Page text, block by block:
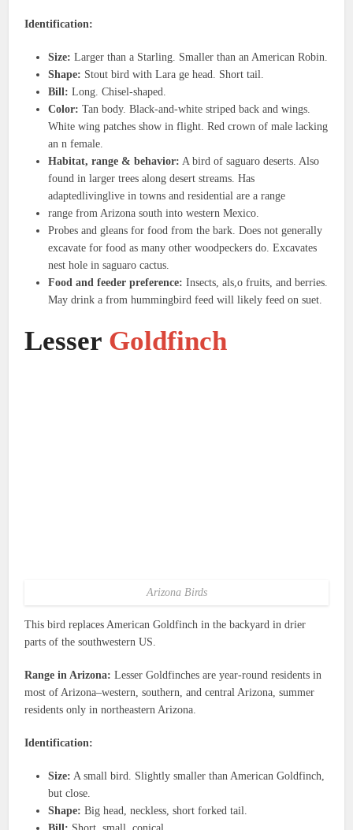
Identification:
Size:Larger than a Starling. Smaller than an American Robin.
Shape: Stout bird with Lara ge head. Short tail.
Bill: Long. Chisel-shaped.
Color: Tan body. Black-and-white striped back and wings.
White wing patches show in flight. Red crown of male lacking
an n female.
Habitat, range & behavior: A bird of saguaro deserts. Also
found in larger trees along desert streams. Has
adaptedlivinglive in towns and residential are a range
range from Arizona south into western Mexico.
Probes and gleans for food from the bark. Does not generally
excavate for food as many other woodpeckers do. Excavates
nest hole in saguaro cactus.
Food and feeder preference: Insects, als,o fruits, and berries.
May drink a from hummingbird feed will likely feed on suet.
Lesser Goldfinch
Arizona Birds
This bird replaces American Goldfinch in the backyard in drier
parts of the southwestern US.
Range in Arizona: Lesser Goldfinches are year-round residents in
most of Arizona–western, southern, and central Arizona, summer
residents only in northeastern Arizona.
Identification:
Size: A small bird. Slightly smaller than American Goldfinch,
but close.
Shape: Big head, neckless, short forked tail.